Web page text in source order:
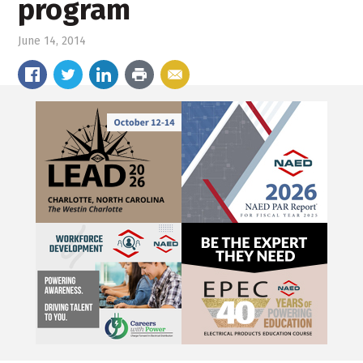
program
June 14, 2014